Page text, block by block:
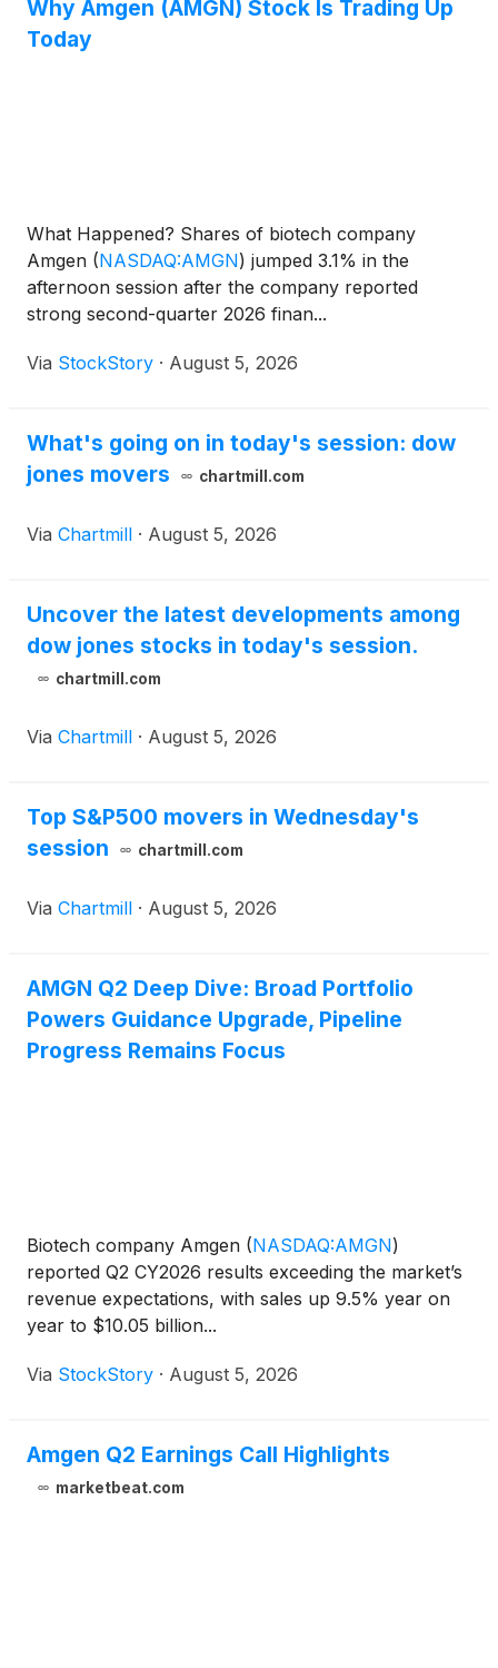
Why Amgen (AMGN) Stock Is Trading Up
Today
What Happened? Shares of biotech company
Amgen (NASDAQ:AMGN) jumped 3.1% in the
afternoon session after the company reported
strong second-quarter 2026 finan...
Via StockStory · August 5, 2026
What's going on in today's session: dow
jones movers
chartmill.com
Via Chartmill · August 5, 2026
Uncover the latest developments among
dow jones stocks in today's session.
chartmill.com
Via Chartmill · August 5, 2026
Top S&P500 movers in Wednesday's
session
chartmill.com
Via Chartmill · August 5, 2026
AMGN Q2 Deep Dive: Broad Portfolio
Powers Guidance Upgrade, Pipeline
Progress Remains Focus
Biotech company Amgen (NASDAQ:AMGN)
reported Q2 CY2026 results exceeding the market’s
revenue expectations, with sales up 9.5% year on
year to $10.05 billion...
Via StockStory · August 5, 2026
Amgen Q2 Earnings Call Highlights
marketbeat.com